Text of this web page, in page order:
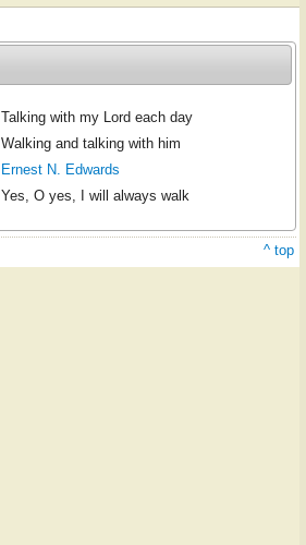
Talking with my Lord each day
Walking and talking with him
Ernest N. Edwards
Yes, O yes, I will always walk
^ top